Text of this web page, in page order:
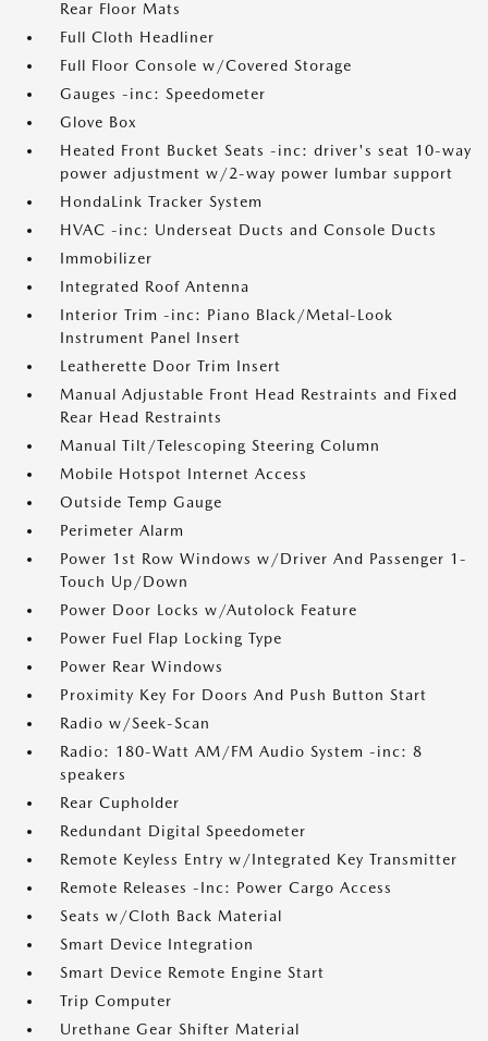
Rear Floor Mats
Full Cloth Headliner
Full Floor Console w/Covered Storage
Gauges -inc: Speedometer
Glove Box
Heated Front Bucket Seats -inc: driver's seat 10-way
power adjustment w/2-way power lumbar support
HondaLink Tracker System
HVAC -inc: Underseat Ducts and Console Ducts
Immobilizer
Integrated Roof Antenna
Interior Trim -inc: Piano Black/Metal-Look
Instrument Panel Insert
Leatherette Door Trim Insert
Manual Adjustable Front Head Restraints and Fixed
Rear Head Restraints
Manual Tilt/Telescoping Steering Column
Mobile Hotspot Internet Access
Outside Temp Gauge
Perimeter Alarm
Power 1st Row Windows w/Driver And Passenger 1-
Touch Up/Down
Power Door Locks w/Autolock Feature
Power Fuel Flap Locking Type
Power Rear Windows
Proximity Key For Doors And Push Button Start
Radio w/Seek-Scan
Radio: 180-Watt AM/FM Audio System -inc: 8
speakers
Rear Cupholder
Redundant Digital Speedometer
Remote Keyless Entry w/Integrated Key Transmitter
Remote Releases -Inc: Power Cargo Access
Seats w/Cloth Back Material
Smart Device Integration
Smart Device Remote Engine Start
Trip Computer
Urethane Gear Shifter Material